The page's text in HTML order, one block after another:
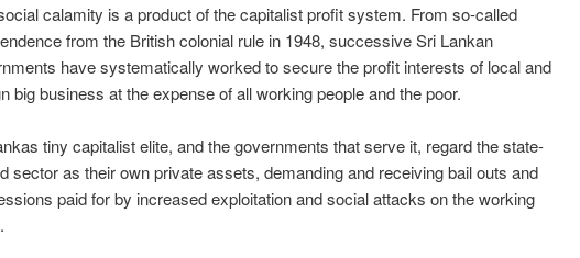
calamity is a product of the capitalist profit system. From so-called
from the British colonial rule in 1948, successive Sri Lankan
have systematically worked to secure the profit interests of local and
big business at the expense of all working people and the poor.
tiny capitalist elite, and the governments that serve it, regard the state-
sector as their own private assets, demanding and receiving bail outs and
paid for by increased exploitation and social attacks on the working